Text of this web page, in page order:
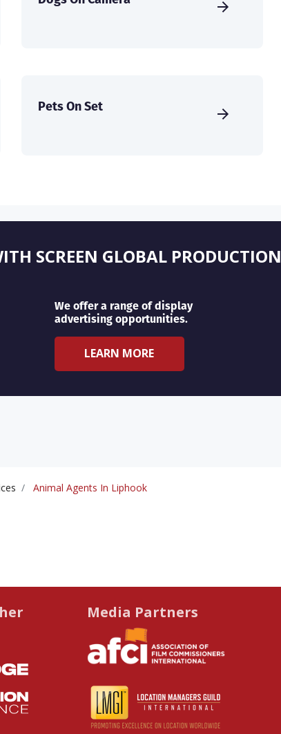
Pets On Set
SCREEN GLOBAL PRODUCTION
We offer a range of display
advertising opportunities.
LEARN MORE
Animal Agents In Liphook
Media Partners